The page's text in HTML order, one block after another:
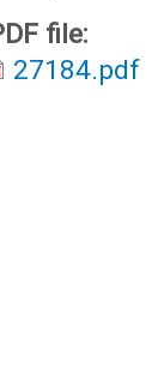
file:
27184.pdf